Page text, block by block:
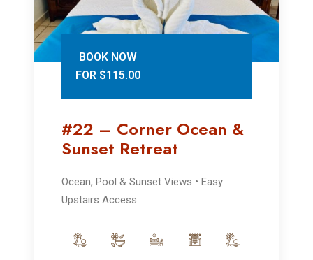
BOOK NOW
FOR $115.00
#22 – Corner Ocean &
Sunset Retreat
Ocean, Pool & Sunset Views • Easy
Upstairs Access